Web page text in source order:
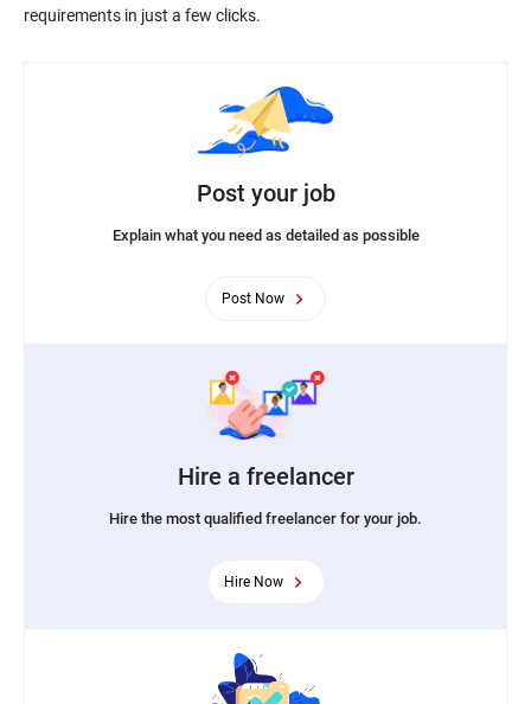
Post your job
Explain what you need as detailed as possible
Post Now
Hire a freelancer
Hire the most qualified freelancer for your job.
Hire Now